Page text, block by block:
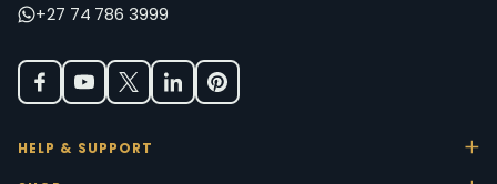
+27 74 786 3999
HELP & SUPPORT